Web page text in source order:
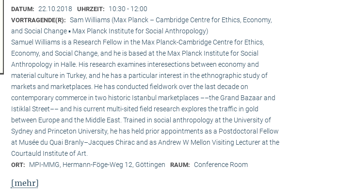
DATUM: 22.10.2018 UHRZEIT: 10:30 - 12:00
VORTRAGENDE(R): Sam Williams (Max Planck – Cambridge Centre for Ethics, Economy,
and Social Change ▪ Max Planck Institute for Social Anthropology)
Samuel Williams is a Research Fellow in the Max Planck-Cambridge Centre for Ethics,
Economy, and Social Change, and he is based at the Max Planck Institute for Social
Anthropology in Halle. His research examines interesections between economy and
material culture in Turkey, and he has a particular interest in the ethnographic study of
markets and marketplaces. He has conducted fieldwork over the last decade on
contemporary commerce in two historic Istanbul marketplaces ––the Grand Bazaar and
Istiklal Street–– and his current multi-sited field research explores the traffic in gold
between Europe and the Middle East. Trained in social anthropology at the University of
Sydney and Princeton University, he has held prior appointments as a Postdoctoral Fellow
at Musée du Quai Branly–Jacques Chirac and as Andrew W Mellon Visiting Lecturer at the
Courtauld Institute of Art.
ORT: MPI-MMG, Hermann-Föge-Weg 12, Göttingen RAUM: Conference Room
[mehr]